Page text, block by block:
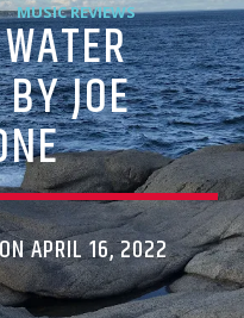
MUSIC REVIEWS
JOE
APRIL 16, 2022